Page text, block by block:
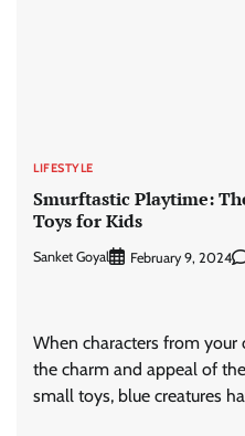
LIFESTYLE
Smurftastic Playtime:
Toys for Kids
Sanket Goyal February 9, 2024
When characters from
the charm and appeal of
small toys, blue creatures